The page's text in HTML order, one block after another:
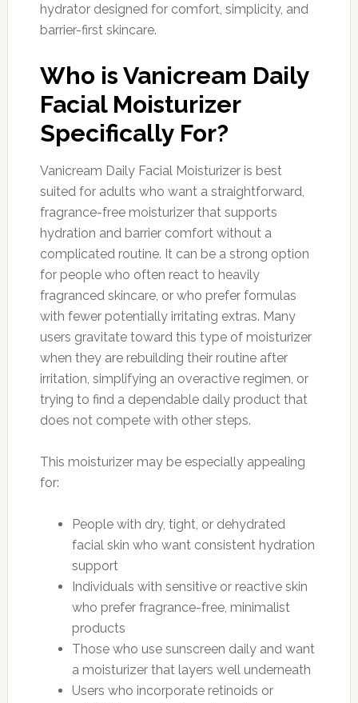
hydrator designed for comfort, simplicity, and
barrier-first skincare.
Who is Vanicream Daily
Facial Moisturizer
Specifically For?
Vanicream Daily Facial Moisturizer is best
suited for adults who want a straightforward,
fragrance-free moisturizer that supports
hydration and barrier comfort without a
complicated routine. It can be a strong option
for people who often react to heavily
fragranced skincare, or who prefer formulas
with fewer potentially irritating extras. Many
users gravitate toward this type of moisturizer
when they are rebuilding their routine after
irritation, simplifying an overactive regimen, or
trying to find a dependable daily product that
does not compete with other steps.
This moisturizer may be especially appealing
for:
People with dry, tight, or dehydrated
facial skin who want consistent hydration
support
Individuals with sensitive or reactive skin
who prefer fragrance-free, minimalist
products
Those who use sunscreen daily and want
a moisturizer that layers well underneath
Users who incorporate retinoids or